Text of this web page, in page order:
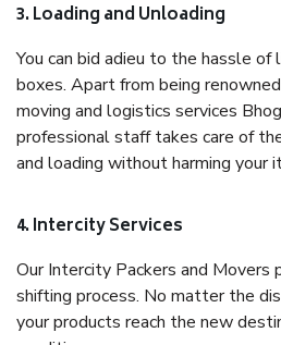
3. Loading and Unloading
You can bid adieu to the hassle of
boxes. Apart from being
moving and logistics services
professional staff takes care of
and loading without harming your
4. Intercity Services
Our Intercity Packers and Movers
shifting process. No matter the
your products reach the new